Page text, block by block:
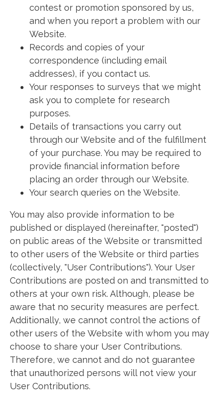
contest or promotion sponsored by us,
and when you report a problem with our
Website.
Records and copies of your
correspondence (including email
addresses), if you contact us.
Your responses to surveys that we might
ask you to complete for research
purposes.
Details of transactions you carry out
through our Website and of the fulfillment
of your purchase. You may be required to
provide financial information before
placing an order through our Website.
Your search queries on the Website.
You may also provide information to be
published or displayed (hereinafter, "posted")
on public areas of the Website or transmitted
to other users of the Website or third parties
(collectively, "User Contributions"). Your User
Contributions are posted on and transmitted to
others at your own risk. Although, please be
aware that no security measures are perfect.
Additionally, we cannot control the actions of
other users of the Website with whom you may
choose to share your User Contributions.
Therefore, we cannot and do not guarantee
that unauthorized persons will not view your
User Contributions.